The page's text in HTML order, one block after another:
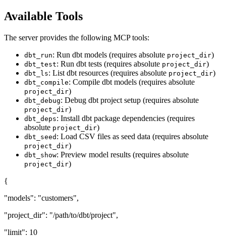
Available Tools
The server provides the following MCP tools:
dbt_run: Run dbt models (requires absolute project_dir)
dbt_test: Run dbt tests (requires absolute project_dir)
dbt_ls: List dbt resources (requires absolute project_dir)
dbt_compile: Compile dbt models (requires absolute
project_dir)
dbt_debug: Debug dbt project setup (requires absolute
project_dir)
dbt_deps: Install dbt package dependencies (requires
absolute project_dir)
dbt_seed : Load CSV files as seed data (requires absolute
project_dir)
dbt_show: Preview model results (requires absolute
project_dir)
{
"models": "customers",
"project_dir": "/path/to/dbt/project",
"limit": 10